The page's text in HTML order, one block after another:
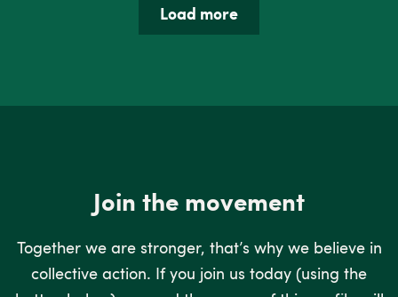
Load more
Join the movement
Together we are stronger, that’s why we believe in
collective action. If you join us today (using the